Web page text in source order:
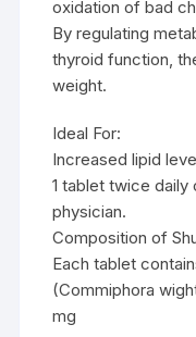
oxidation of bad
By regulating
thyroid function,
weight.
Ideal For:
Increased lipid
1 tablet twice
physician.
Composition of
Each tablet
(Commiphora
mg